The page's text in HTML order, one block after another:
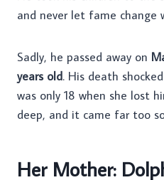
and never let fame change
Sadly, he passed away on
years old. His death
was only 18 when she lost
deep, and it came far too
Her Mother: